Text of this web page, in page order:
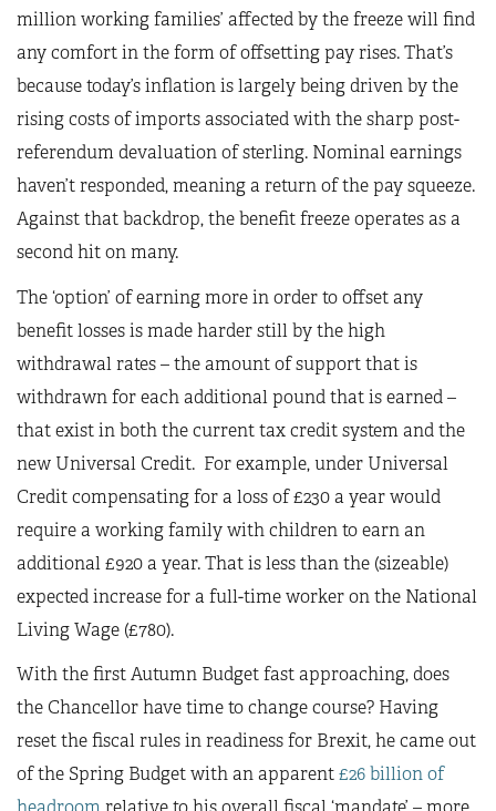
million working families’ affected by the freeze will find
any comfort in the form of offsetting pay rises. That’s
because today’s inflation is largely being driven by the
rising costs of imports associated with the sharp post-
referendum devaluation of sterling. Nominal earnings
haven’t responded, meaning a return of the pay squeeze.
Against that backdrop, the benefit freeze operates as a
second hit on many.
The ‘option’ of earning more in order to offset any
benefit losses is made harder still by the high
withdrawal rates – the amount of support that is
withdrawn for each additional pound that is earned –
that exist in both the current tax credit system and the
new Universal Credit. For example, under Universal
Credit compensating for a loss of £230 a year would
require a working family with children to earn an
additional £920 a year. That is less than the (sizeable)
expected increase for a full-time worker on the National
Living Wage (£780).
With the first Autumn Budget fast approaching, does
the Chancellor have time to change course? Having
reset the fiscal rules in readiness for Brexit, he came out
of the Spring Budget with an apparent£26 billion of